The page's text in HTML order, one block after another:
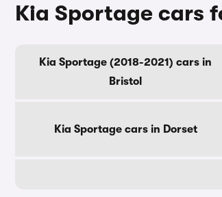
Kia Sportage cars
Kia Sportage (2018-2021) cars in
Bristol
Kia Sportage cars in Dorset